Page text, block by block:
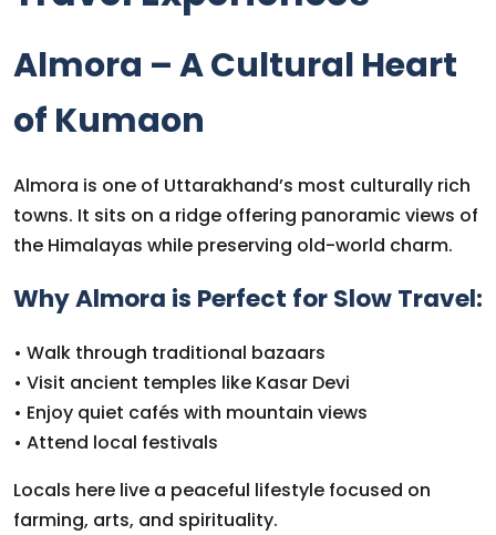
Almora – A Cultural Heart
of Kumaon
Almora is one of Uttarakhand’s most culturally rich
towns. It sits on a ridge offering panoramic views of
the Himalayas while preserving old-world charm.
Why Almora is Perfect for Slow Travel:
• Walk through traditional bazaars
• Visit ancient temples like Kasar Devi
• Enjoy quiet cafés with mountain views
• Attend local festivals
Locals here live a peaceful lifestyle focused on
farming, arts, and spirituality.